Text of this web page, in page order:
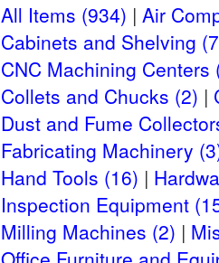
All Items (934) Air
Cabinets and Shelving
CNC Machining Centers
Collets and Chucks (2)
Dust and Fume
Fabricating Machinery
Hand Tools (16)
Inspection Equipment
Milling Machines (2)